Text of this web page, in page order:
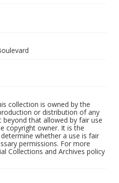
collection is owned by the
or distribution of any
that allowed by fair use
copyright owner. It is the
whether a use is fair
permissions. For more
Collections and Archives policy